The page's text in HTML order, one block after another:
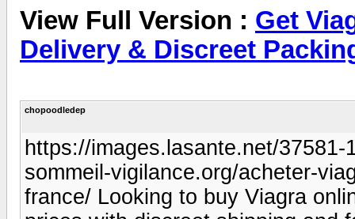
View Full Version : Get
Delivery & Discreet
chopoodledep
https://images.lasante.net/
sommeil-vigilance.org/acheter-
france/ Looking to buy Viagra